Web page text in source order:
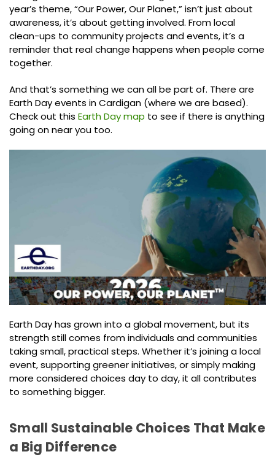
year’s theme, “Our Power, Our Planet,” isn’t just about
awareness, it’s about getting involved. From local
clean-ups to community projects and events, it’s a
reminder that real change happens when people come
together.
And that’s something we can all be part of. There are
Earth Day events in Cardigan (where we are based).
Check out this Earth Day map to see if there is anything
going on near you too.
Earth Day has grown into a global movement, but its
strength still comes from individuals and communities
taking small, practical steps. Whether it’s joining a local
event, supporting greener initiatives, or simply making
more considered choices day to day, it all contributes
to something bigger.
Small Sustainable Choices That Make
a Big Difference